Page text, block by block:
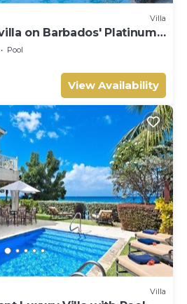
Villa
on Barbados' Platinum
Pool
View Availability
Villa